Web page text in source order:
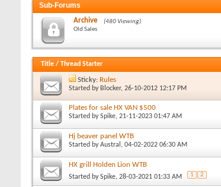
Sub-Forums
Archive
(480 Viewing)
Old Sales
Title / Thread Starter
Sticky: Rules
Started by Blocker, 26-10-2012 12:17 PM
Plates for sale HX VAN $500
Started bySpike, 21-11-2023 01:47 AM
Hj beaver panel WTB
Started byAustral , 04-02-2022 06:30 AM
HX grill Holden Lion WTB
Started bySpike, 28-03-2021 01:33 AM 1 2